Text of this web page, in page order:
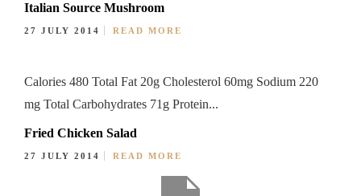
Italian Source Mushroom
27 JULY 2014 READ MORE
Calories 480 Total Fat 20g Cholesterol 60mg Sodium 220
mg Total Carbohydrates 71g Protein...
Fried Chicken Salad
27 JULY 2014 READ MORE